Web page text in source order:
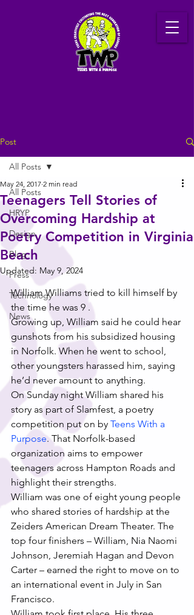
Post
All Posts
HRYP
Design
Blog
Press
Technology
News
All Posts
Teenagers Tell Stories of
Overcoming Hardship at
Poetry Competition in Virginia
Beach
May 24, 2017 2 min read
Updated: May 9, 2024
William Williams tried to kill himself by
the time he was 9 .
Growing up, William said he could hear
gunshots from his subsidized housing
in Norfolk. When he went to school,
other youngsters harassed him, saying
he’d never amount to anything.
On Sunday night William shared his
story as part of Slamfest, a poetry
competition put on by Teens With a
Purpose. That Norfolk-based
organization aims to empower
teenagers across Hampton Roads and
highlight their strengths.
William was one of eight young people
who shared stories of hardship at the
Zeiders American Dream Theater. The
top four finishers – William, Nia Naomi
Johnson, Jeremiah Hagan and Devon
Carter – earned the right to move on to
an international event in July in San
Francisco.